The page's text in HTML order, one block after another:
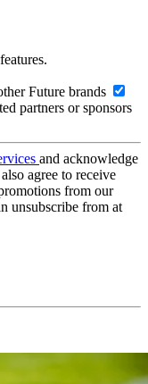
Future brands
partners or sponsors
and acknowledge
agree to receive
from our
unsubscribe from at